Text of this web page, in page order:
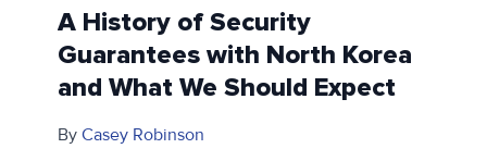
A History of Security
Guarantees with North Korea
and What We Should Expect
By Casey Robinson